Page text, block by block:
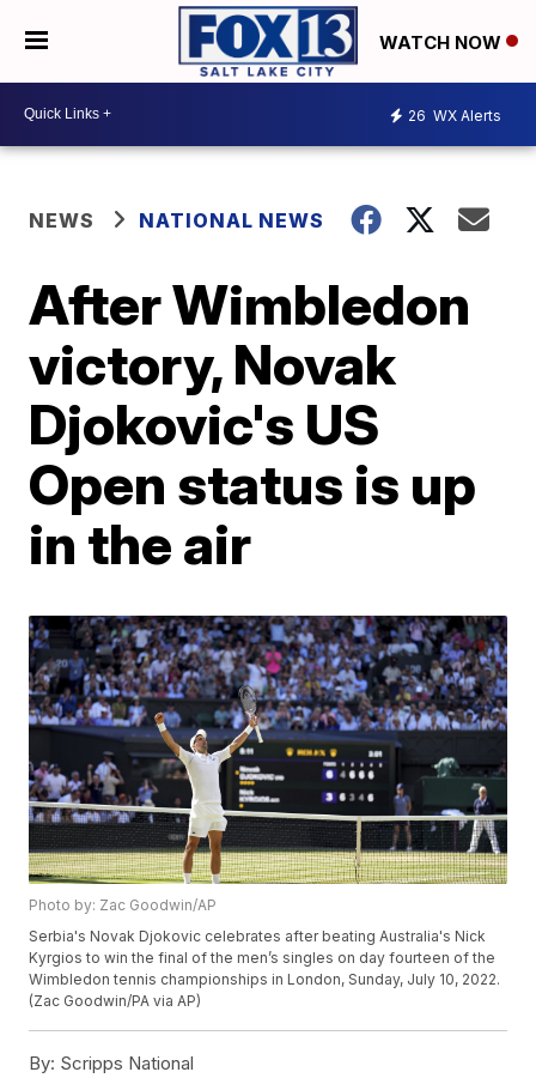
WATCH NOW
26 WX Alerts
NEWS NATIONAL NEWS
After Wimbledon
victory, Novak
Djokovic's US
Open status is up
in the air
Photo by: Zac Goodwin/AP
Serbia's Novak Djokovic celebrates after beating Australia's Nick
Kyrgios to win the final of the men’s singles on day fourteen of the
Wimbledon tennis championships in London, Sunday, July 10, 2022.
(Zac Goodwin/PA via AP)
By: Scripps National